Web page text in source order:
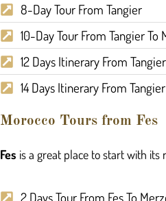
8-Day Tour From Tangier
10-Day Tour From Tangier To
12 Days Itinerary From Tangier
14 Days Itinerary From Tangier
Morocco Tours from Fes
Fes is a great place to start with
2 Days Tour From Fes To